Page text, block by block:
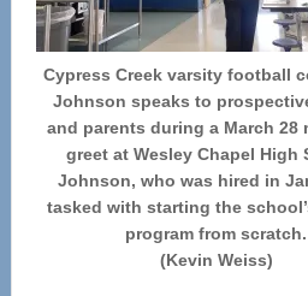
Cypress Creek varsity football
Johnson speaks to
and parents during a March 28
greet at Wesley Chapel High
Johnson, who was hired in
tasked with starting the
program from scratch.
(Kevin Weiss)